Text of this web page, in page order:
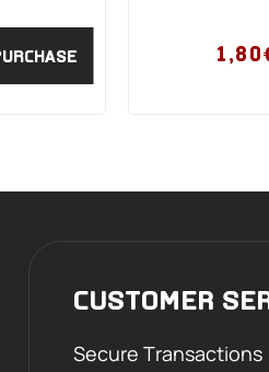
CUSTOMER
Secure Transactions